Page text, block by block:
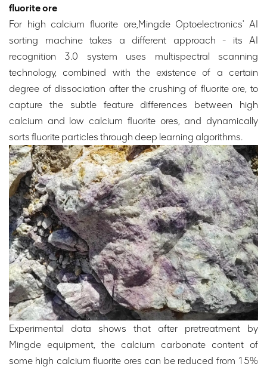
fluorite ore
For high calcium fluorite ore,Mingde Optoelectronics' AI
sorting machine takes a different approach - its AI
recognition 3.0 system uses multispectral scanning
technology, combined with the existence of a certain
degree of dissociation after the crushing of fluorite ore, to
capture the subtle feature differences between high
calcium and low calcium fluorite ores, and dynamically
sorts fluorite particles through deep learning algorithms.
Experimental data shows that after pretreatment by
Mingde equipment, the calcium carbonate content of
some high calcium fluorite ores can be reduced from 15%